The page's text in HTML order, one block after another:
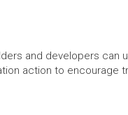
and developers can
action to encourage